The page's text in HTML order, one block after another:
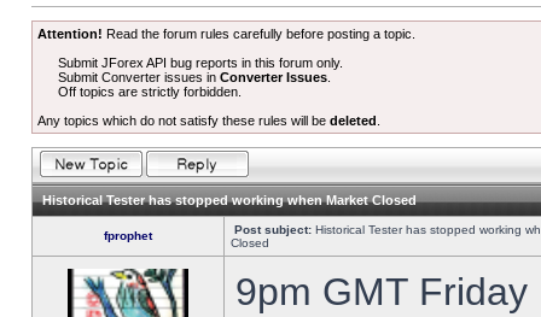
Attention! Read the forum rules carefully before posting a topic.
Submit JForex API bug reports in this forum only.
Submit Converter issues inConverter Issues
Off topics are strictly forbidden.
Any topics which do not satisfy these rules will be deleted
Historical Tester has stopped working when Market Closed
fprophet Post subject: Historical Tester has stopped working
Closed
9pm GMT